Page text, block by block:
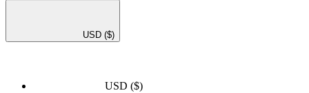
USD ($)
USD ($)